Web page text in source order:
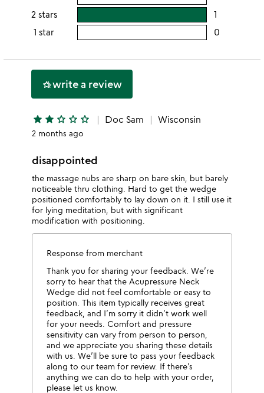
2 stars 1
rating
2
1 star 0
this
hotel_classwrite a review
star star star_outline star_outline star_outline Doc Sam Wisconsin
2 months ago
disappointed
the massage nubs are sharp on bare skin, but barely
noticeable thru clothing. Hard to get the wedge
positioned comfortably to lay down on it. I still use it
for lying meditation, but with significant
modification with positioning.
Response from merchant
Thank you for sharing your feedback. We’re
sorry to hear that the Acupressure Neck
Wedge did not feel comfortable or easy to
position. This item typically receives great
feedback, and I’m sorry it didn’t work well
for your needs. Comfort and pressure
sensitivity can vary from person to person,
and we appreciate you sharing these details
with us. We’ll be sure to pass your feedback
along to our team for review. If there’s
anything we can do to help with your order,
please let us know.